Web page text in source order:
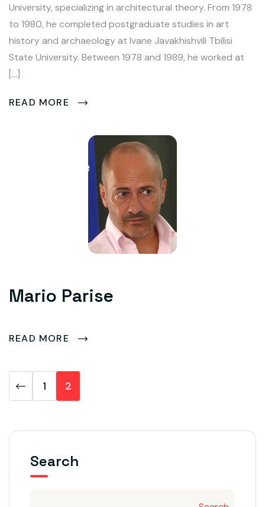
University, specializing in architectural theory. From 1978
to 1980, he completed postgraduate studies in art
history and archaeology at Ivane Javakhishvili Tbilisi
State University. Between 1978 and 1989, he worked at
[…]
READ MORE
Mario Parise
READ MORE
1 2
Search